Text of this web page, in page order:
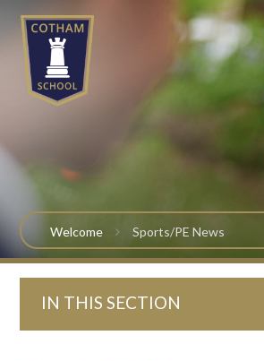
Welcome
Curriculum
Post 16
Parents and Carers
Students
Welcome Sports/PE News
IN THIS SECTION